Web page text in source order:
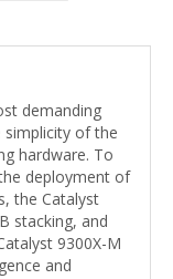
demanding
simplicity of the
hardware. To
deployment of
the Catalyst
stacking, and
9300X-M
and